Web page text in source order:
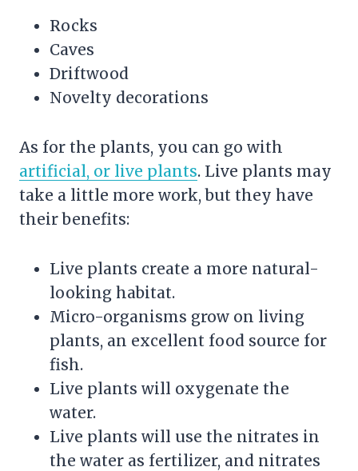
Rocks
Caves
Driftwood
Novelty decorations
As for the plants, you can go with
artificial, or live plants. Live plants may
take a little more work, but they have
their benefits:
Live plants create a more natural-
looking habitat.
Micro-organisms grow on living
plants, an excellent food source for
fish.
Live plants will oxygenate the
water.
Live plants will use the nitrates in
the water as fertilizer, and nitrates